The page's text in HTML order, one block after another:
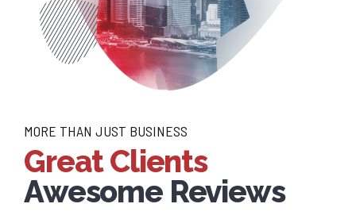
MORE THAN JUST BUSINESS
Great Clients
Awesome Reviews